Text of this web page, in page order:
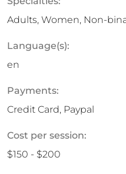
Adults, Women, Non-
Language(s):
en
Payments:
Credit Card, Paypal
Cost per session:
$150 - $200